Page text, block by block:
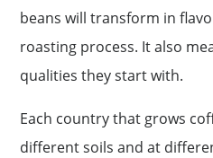
beans will transform in
roasting process. It also
qualities they start with.
Each country that grows
different soils and at